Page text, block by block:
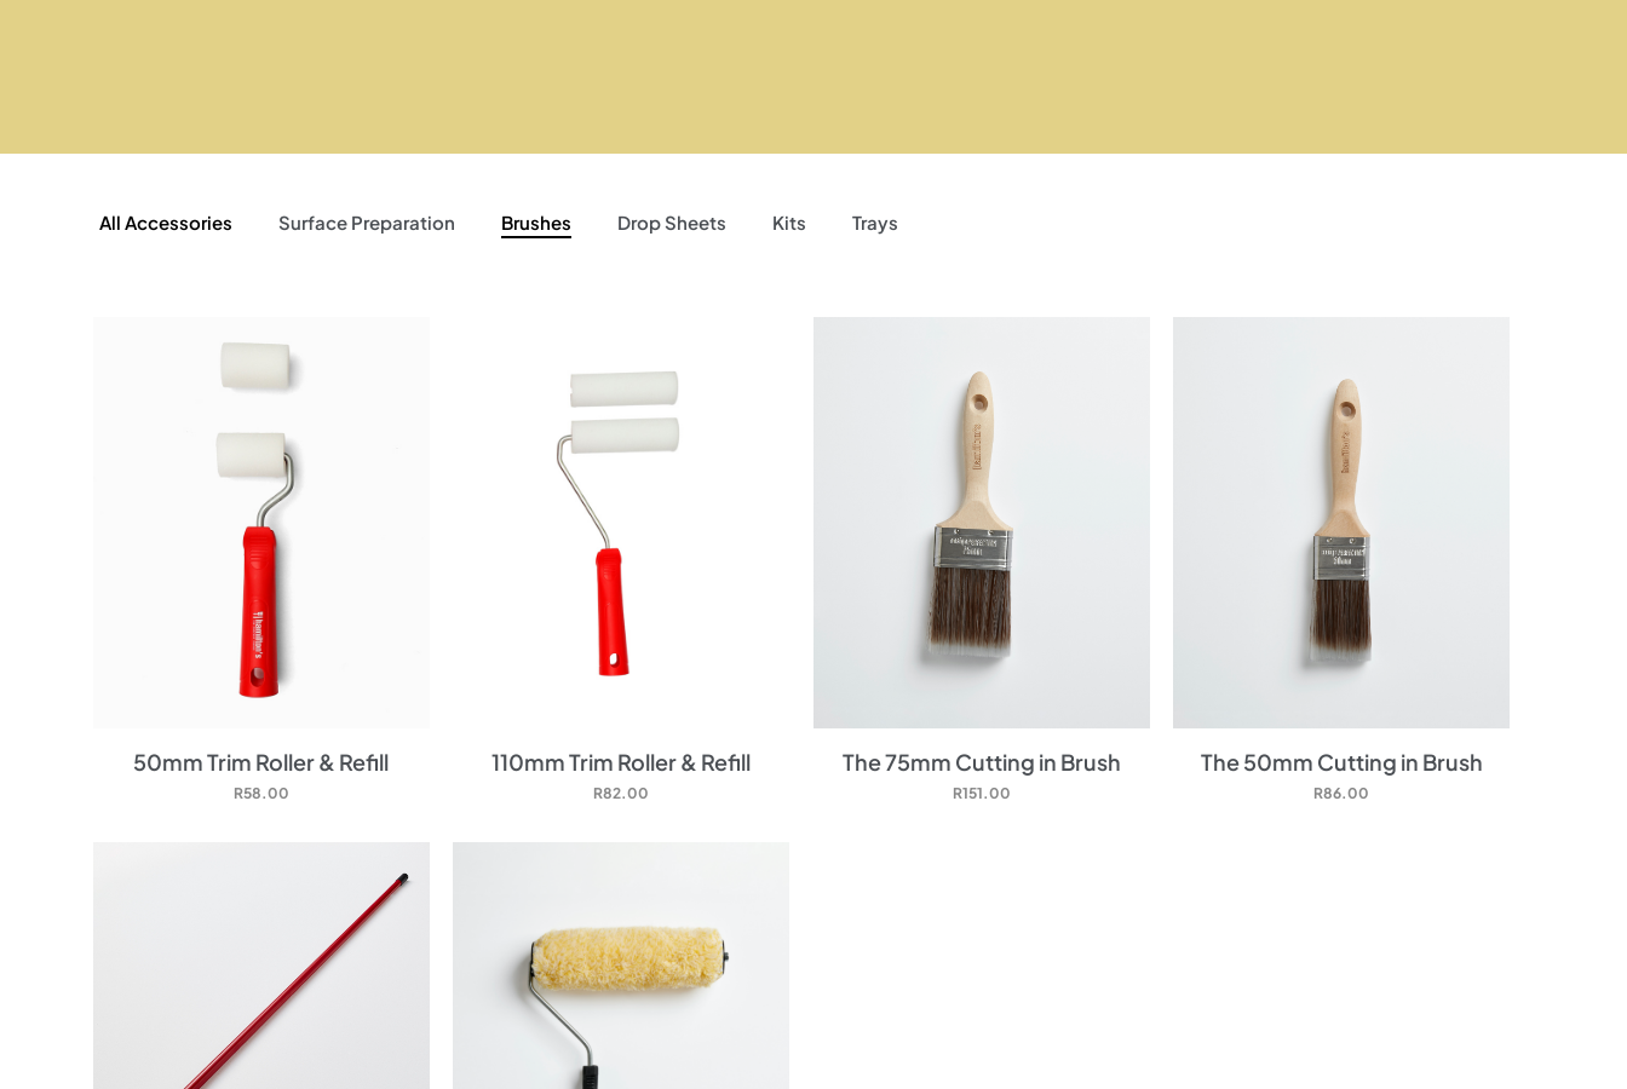
All Accessories Surface Preparation Brushes Drop Sheets Kits Trays
50mm Trim Roller & Refill
R58.00
110mm Trim Roller & Refill
R82.00
The 75mm Cutting in Brush
R151.00
The 50mm Cutting in Brush
R86.00